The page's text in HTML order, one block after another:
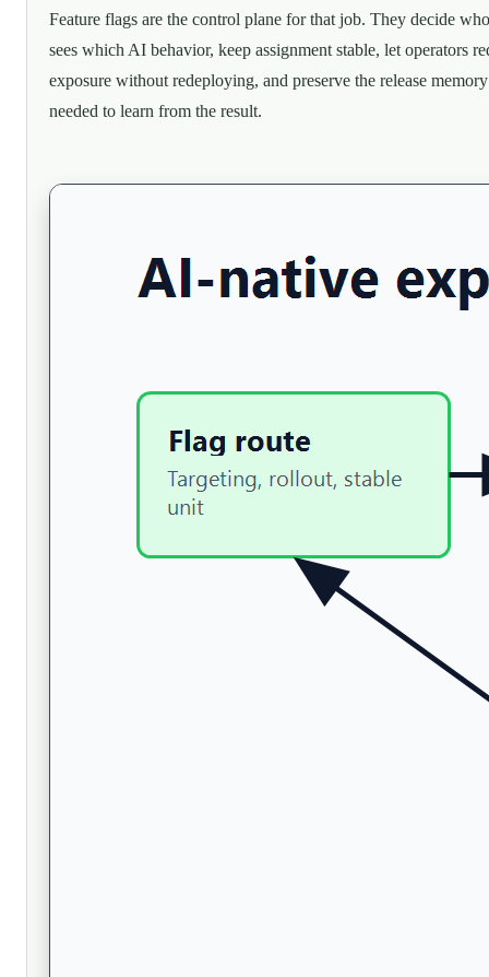
Feature flags are the control plane for that job. They decide who
sees which AI behavior, keep assignment stable, let operators
exposure without redeploying, and preserve the release memory
needed to learn from the result.